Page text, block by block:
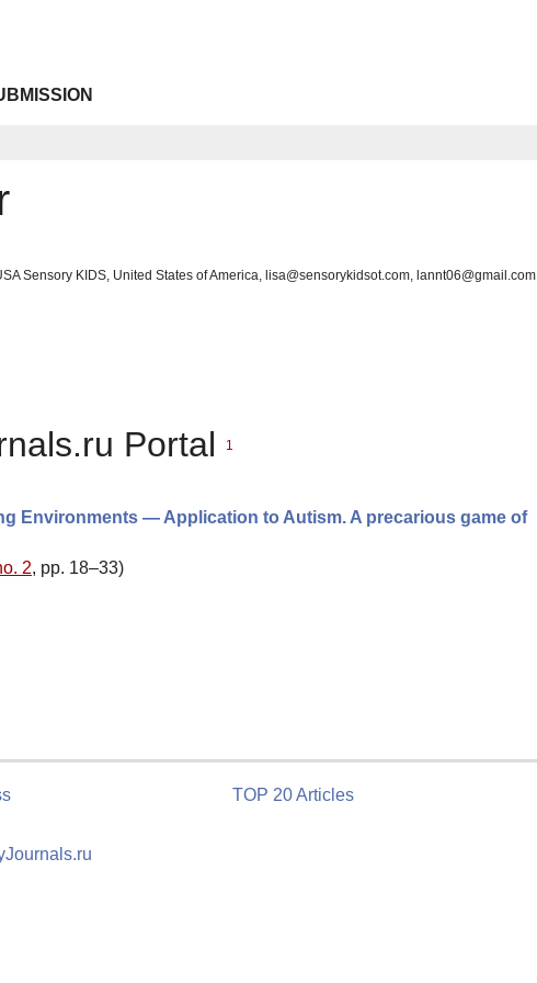
Sensory KIDS, United States of America, lisa@sensorykidsot.com, lannt06@gmail.com
Portal 1
Environments — Application to Autism. A precarious game of
2, pp. 18–33)
TOP 20 Articles